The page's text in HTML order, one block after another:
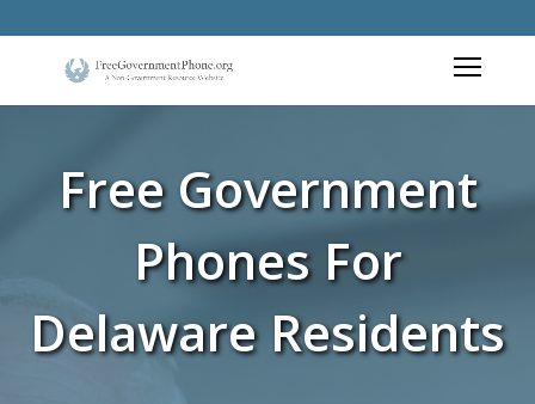
Free Government
Phones For
Delaware Residents